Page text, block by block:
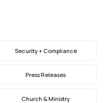
Security + Compliance
Press Releases
Church & Ministry